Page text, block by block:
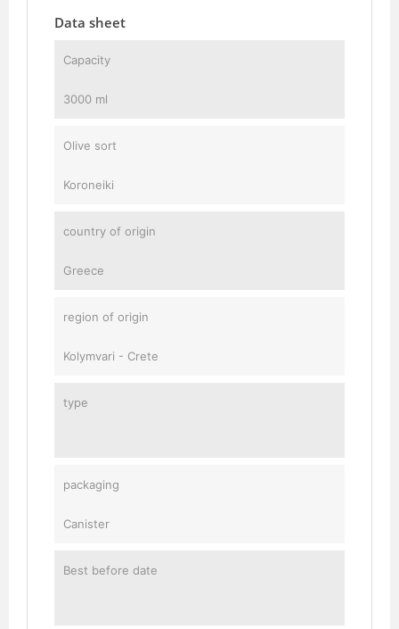
Data sheet
Capacity
3000 ml
Olive sort
Koroneiki
country of origin
Greece
region of origin
Kolymvari - Crete
type
packaging
Canister
Best before date